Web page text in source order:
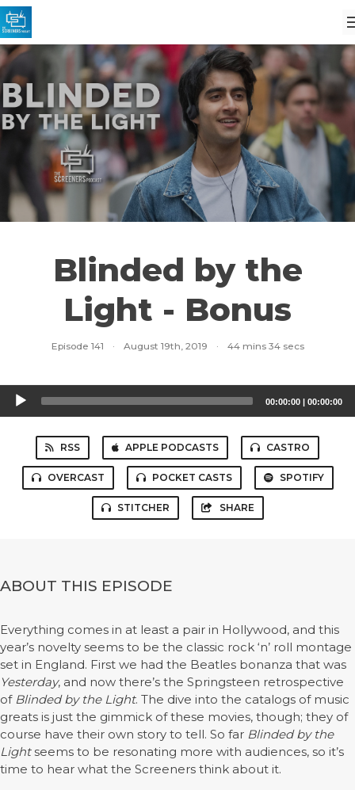
Blinded by the
Light - Bonus
Episode 141 · August 19th, 2019 · 44 mins 34 secs
Audio
Player
00:00:00 | 00:00:00
RSS APPLE PODCASTS CASTRO
OVERCAST POCKET CASTS SPOTIFY
STITCHER SHARE
ABOUT THIS EPISODE
Everything comes in at least a pair in Hollywood, and this
year’s novelty seems to be the classic rock ‘n’ roll montage
set in England. First we had the Beatles bonanza that was
Yesterday, and now there’s the Springsteen retrospective
of Blinded by the Light. The dive into the catalogs of music
greats is just the gimmick of these movies, though; they of
course have their own story to tell. So far Blinded by the
Lightseems to be resonating more with audiences, so it’s
time to hear what the Screeners think about it.